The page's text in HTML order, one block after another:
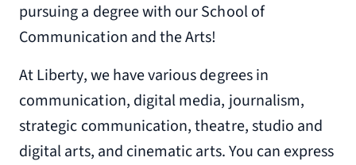
pursuing a degree with our School of
Communication and the Arts!
At Liberty, we have various degrees in
communication, digital media, journalism,
strategic communication, theatre, studio and
digital arts, and cinematic arts. You can express